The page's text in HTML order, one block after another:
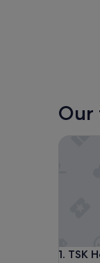
Our
1. TSK
TSK